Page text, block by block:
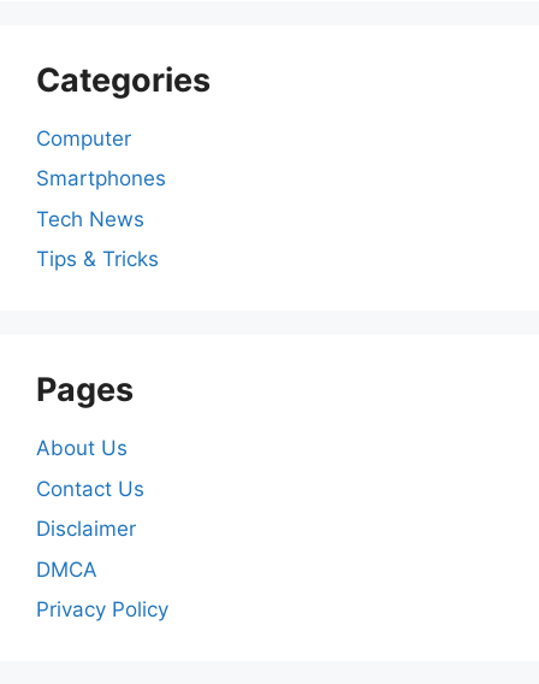
Categories
Computer
Smartphones
Tech News
Tips & Tricks
Pages
About Us
Contact Us
Disclaimer
DMCA
Privacy Policy